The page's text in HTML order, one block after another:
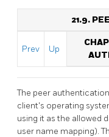
21.9.
Prev Up
The peer
client's operating
using it as the allowed
user name mapping).